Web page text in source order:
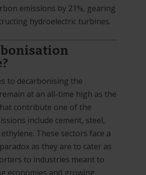
emissions by 21%, gearing
hydroelectric turbines.
to decarbonising the
at an all-time high as the
contribute one of the
include cement, steel,
These sectors face a
as they are to cater as
to industries meant to
economies and growing